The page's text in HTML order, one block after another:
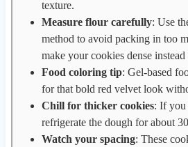
texture.
Measure flour carefully: Use
method to avoid packing in too
make your cookies dense instead
Food coloring tip: Gel-based
for that bold red velvet look
Chill for thicker cookies: If you
refrigerate the dough for about
Watch your spacing: These